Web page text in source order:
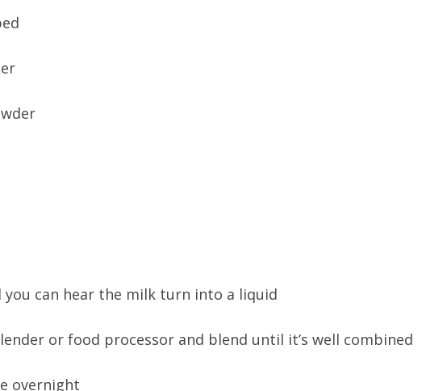
can hear the milk turn into a liquid
or food processor and blend until it’s well combined
overnight